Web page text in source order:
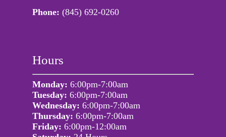
Phone: (845) 692-0260
Hours
Monday: 6:00pm-7:00am
Tuesday: 6:00pm-7:00am
Wednesday: 6:00pm-7:00am
Thursday: 6:00pm-7:00am
Friday: 6:00pm-12:00am